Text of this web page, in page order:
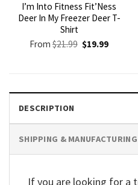
I’m Into Fitness Fit’Ness
Deer In My Freezer Deer T-
Shirt
From$21.99 Original
price
$19.99Current
DESCRIPTION
SHIPPING &
If you are looking for a